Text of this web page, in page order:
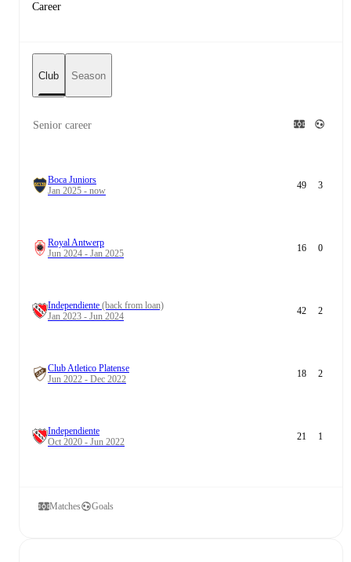
Career
Club Season
Senior career
Boca Juniors
Jan 2025 - now
49 3
Royal Antwerp
Jun 2024 - Jan 2025
16 0
Independiente (back from loan)
Jan 2023 - Jun 2024
42 2
Club Atletico Platense
Jun 2022 - Dec 2022
18 2
Independiente
Oct 2020 - Jun 2022
21 1
Matches Goals